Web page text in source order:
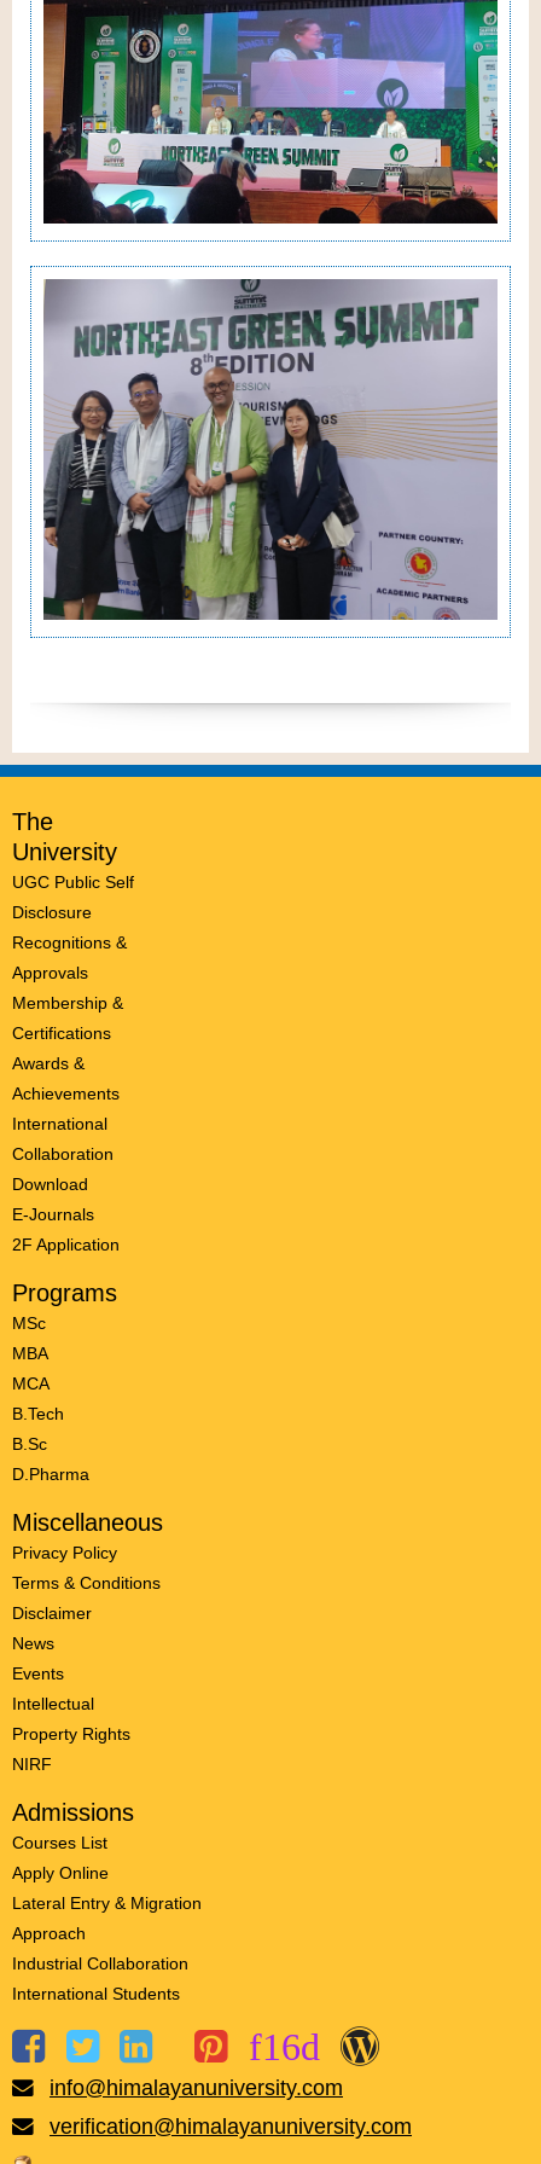
The
University
UGC Public Self
Disclosure
Recognitions &
Approvals
Membership &
Certifications
Awards &
Achievements
International
Collaboration
Download
E-Journals
2F Application
Programs
MSc
MBA
MCA
B.Tech
B.Sc
D.Pharma
Miscellaneous
Privacy Policy
Terms & Conditions
Disclaimer
News
Events
Intellectual
Property Rights
NIRF
Admissions
Courses List
Apply Online
Lateral Entry & Migration
Approach
Industrial Collaboration
International Students
info@himalayanuniversity.com
verification@himalayanuniversity.com